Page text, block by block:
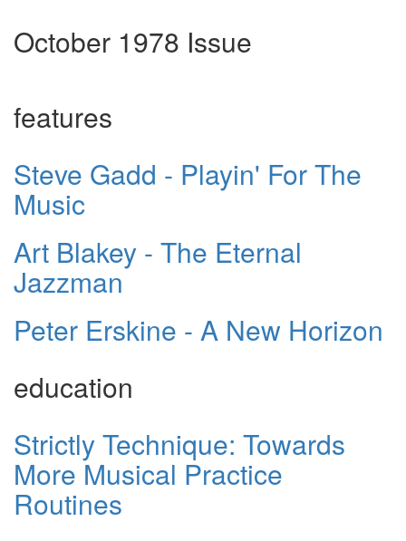
October 1978 Issue
features
Steve Gadd - Playin' For The
Music
Art Blakey - The Eternal
Jazzman
Peter Erskine - A New Horizon
education
Strictly Technique: Towards
More Musical Practice
Routines